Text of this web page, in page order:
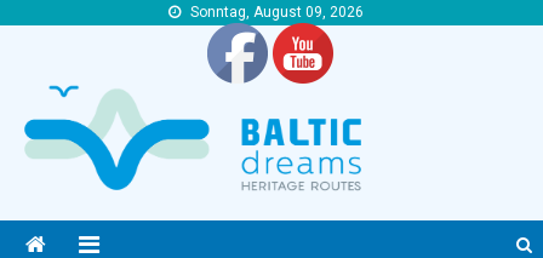
Sonntag, August 09, 2026